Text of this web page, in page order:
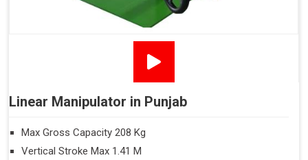
Linear Manipulator in Punjab
Max Gross Capacity 208 Kg
Vertical Stroke Max 1.41 M